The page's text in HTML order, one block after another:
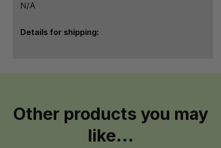
N/A
Details for shipping:
Other products you may
like...